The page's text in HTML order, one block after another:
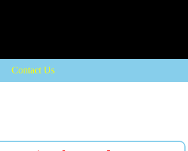
Contact Us